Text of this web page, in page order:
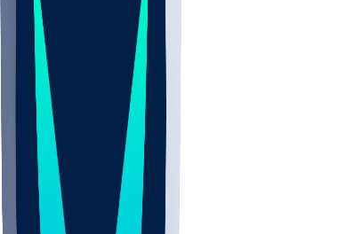
UCLA
ARIZ
LAF
BUT
OSU
BYU
EMU
CCAR
COLO
UMKC
CREI
UWGA